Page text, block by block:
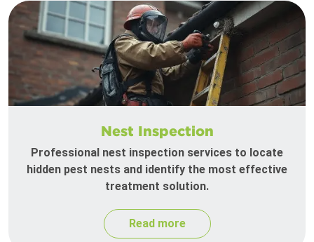
Nest Inspection
Professional nest inspection services to locate
hidden pest nests and identify the most effective
treatment solution.
Read more